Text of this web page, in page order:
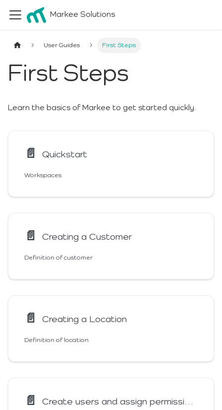
Markee Solutions
User Guides First Steps
First Steps
Learn the basics of Markee to get started quickly.
📄️ Quickstart
Workspaces
📄️ Creating a Customer
Definition of customer
📄️ Creating a Location
Definition of location
📄️